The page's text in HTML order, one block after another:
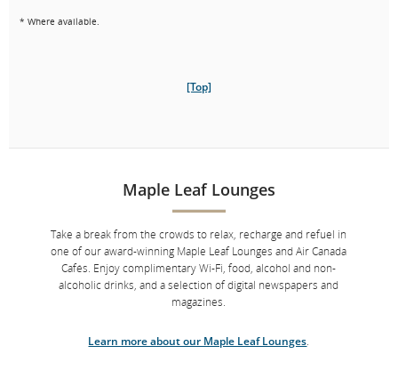
* Where available.
[Top]
Maple Leaf Lounges
Take a break from the crowds to relax, recharge and refuel in
one of our award-winning Maple Leaf Lounges and Air Canada
Cafés. Enjoy complimentary Wi-Fi, food, alcohol and non-
alcoholic drinks, and a selection of digital newspapers and
magazines.
Learn more about our Maple Leaf Lounges.